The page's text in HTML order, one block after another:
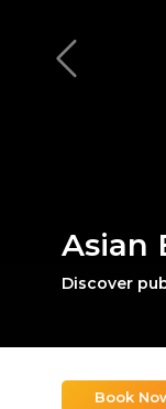
Asian
Discover
Book